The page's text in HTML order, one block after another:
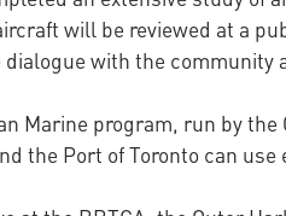
will be reviewed at a
with the
Marine program, run by
the Port of Toronto can